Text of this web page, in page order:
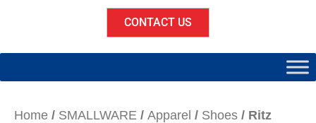
CONTACT US
Home / SMALLWARE / Apparel / Shoes / Ritz